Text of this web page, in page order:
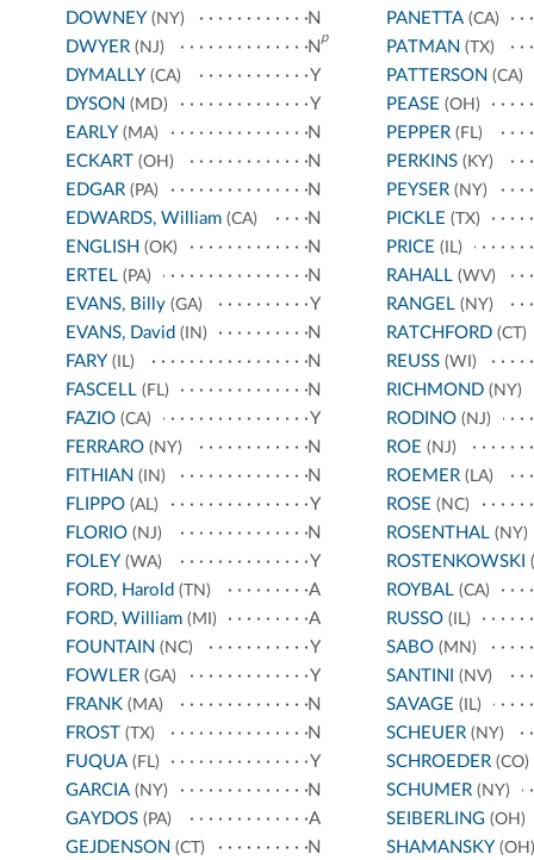
DOWNEY (NY)
N
DWYER (NJ) N
p
DYMALLY (CA)
Y
DYSON (MD)
Y
EARLY (MA)
N
ECKART (OH)
N
EDGAR (PA)
N
EDWARDS, William (CA)
N
ENGLISH (OK)
N
ERTEL (PA)
N
EVANS, Billy (GA)
Y
EVANS, David (IN)
N
FARY (IL)
N
FASCELL (FL)
N
FAZIO (CA)
Y
FERRARO (NY)
N
FITHIAN (IN)
N
FLIPPO (AL)
Y
FLORIO (NJ)
N
FOLEY (WA)
Y
FORD, Harold (TN)
A
FORD, William (MI)
A
FOUNTAIN (NC)
Y
FOWLER (GA)
Y
FRANK (MA)
N
FROST (TX)
N
FUQUA (FL)
Y
GARCIA (NY)
N
GAYDOS (PA)
A
GEJDENSON (CT)
N
PANETTA(CA)
PATMAN (TX)
PATTERSON (CA)
PEASE (OH)
PEPPER(FL)
PERKINS(KY)
PEYSER(NY)
PICKLE (TX)
PRICE (IL)
RAHALL(WV)
RANGEL(NY)
RATCHFORD(CT)
REUSS(WI)
RICHMOND(NY)
RODINO(NJ)
ROE (NJ)
ROEMER(LA)
ROSE (NC)
ROSENTHAL(NY)
ROSTENKOWSKI
ROYBAL(CA)
RUSSO(IL)
SABO(MN)
SANTINI (NV)
SAVAGE (IL)
SCHEUER(NY)
SCHROEDER(CO)
SCHUMER(NY)
SEIBERLING(OH)
SHAMANSKY(OH)